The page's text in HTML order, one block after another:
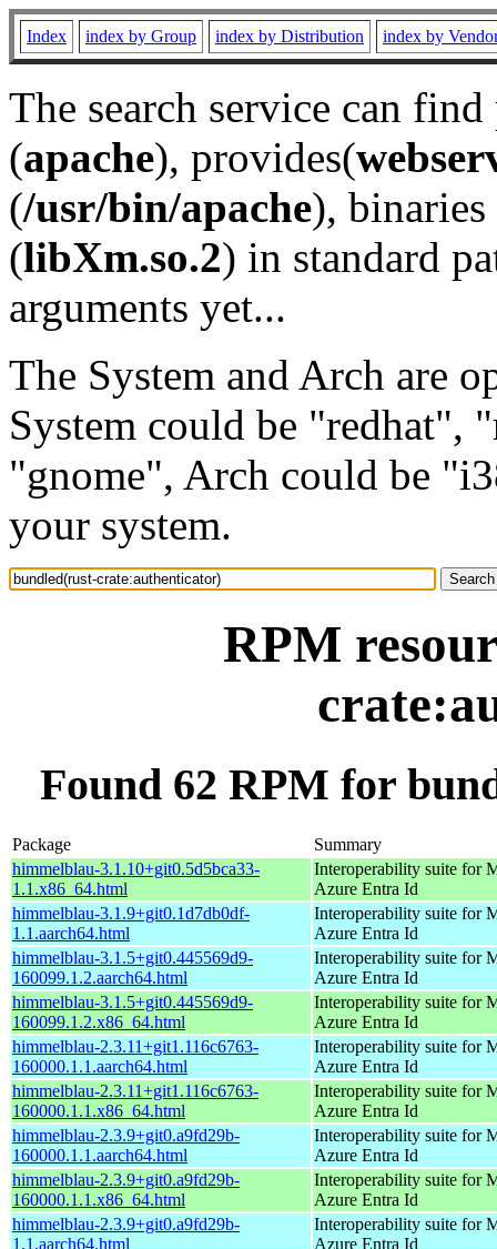
Index index by Group index by Distribution index by
The search service can
(apache), provides(
(/usr/bin/apache), binaries
(libXm.so.2) in standard
arguments yet...
The System and Arch are
System could be "redhat",
"gnome", Arch could be
your system.
RPM
Found 62 RPM for
Package
Summary
himmelblau-3.1.10+git0.5d5bca33-
1.1.x86_64.html
Interoperability suite for
Azure Entra Id
himmelblau-3.1.9+git0.1d7db0df-
1.1.aarch64.html
Interoperability suite for
Azure Entra Id
himmelblau-3.1.5+git0.445569d9-
160099.1.2.aarch64.html
Interoperability suite for
Azure Entra Id
himmelblau-3.1.5+git0.445569d9-
160099.1.2.x86_64.html
Interoperability suite for
Azure Entra Id
himmelblau-2.3.11+git1.116c6763-
160000.1.1.aarch64.html
Interoperability suite for
Azure Entra Id
himmelblau-2.3.11+git1.116c6763-
160000.1.1.x86_64.html
Interoperability suite for
Azure Entra Id
himmelblau-2.3.9+git0.a9fd29b-
160000.1.1.aarch64.html
Interoperability suite for
Azure Entra Id
himmelblau-2.3.9+git0.a9fd29b-
160000.1.1.x86_64.html
Interoperability suite for
Azure Entra Id
himmelblau-2.3.9+git0.a9fd29b-
1.1.aarch64.html
Interoperability suite for
Azure Entra Id